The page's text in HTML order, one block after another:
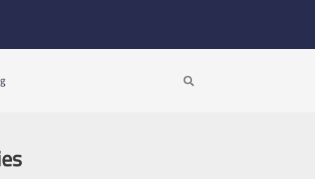
Search